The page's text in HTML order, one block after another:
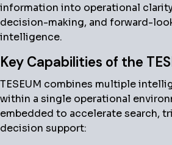
information into operational
decision-making, and forward-
intelligence.
Key Capabilities of the
TESEUM combines multiple
within a single operational
embedded to accelerate search,
decision support: